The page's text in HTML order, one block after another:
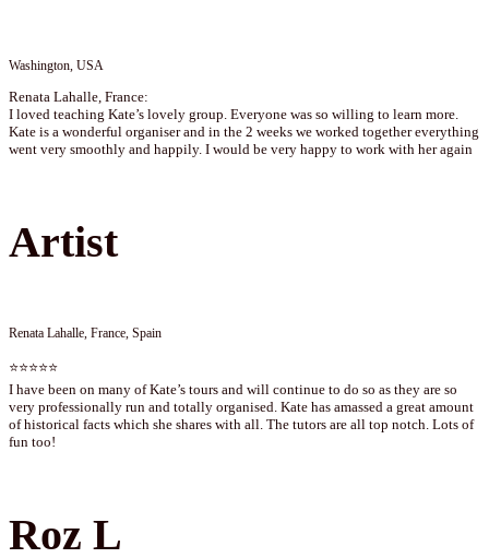
Washington, USA
Renata Lahalle, France:
I loved teaching Kate’s lovely group. Everyone was so willing to learn more.
Kate is a wonderful organiser and in the 2 weeks we worked together everything
went very smoothly and happily. I would be very happy to work with her again
Artist
Renata Lahalle, France, Spain
⭐⭐⭐⭐⭐
I have been on many of Kate’s tours and will continue to do so as they are so
very professionally run and totally organised. Kate has amassed a great amount
of historical facts which she shares with all. The tutors are all top notch. Lots of
fun too!
Roz L